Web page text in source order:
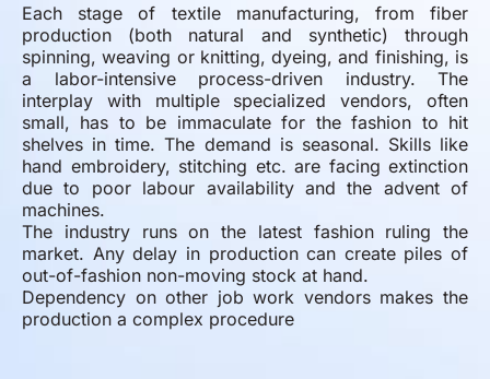
Each stage of textile manufacturing, from fiber
production (both natural and synthetic) through
spinning, weaving or knitting, dyeing, and finishing, is
a labor-intensive process-driven industry. The
interplay with multiple specialized vendors, often
small, has to be immaculate for the fashion to hit
shelves in time. The demand is seasonal. Skills like
hand embroidery, stitching etc. are facing extinction
due to poor labour availability and the advent of
machines.
The industry runs on the latest fashion ruling the
market. Any delay in production can create piles of
out-of-fashion non-moving stock at hand.
Dependency on other job work vendors makes the
production a complex procedure